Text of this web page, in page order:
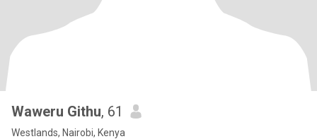
Waweru Githu, 61
Westlands, Nairobi, Kenya